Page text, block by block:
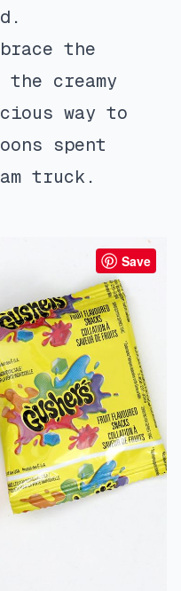
the
creamy
way to
spent
truck.
Save